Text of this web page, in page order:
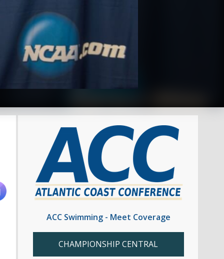
ACC Swimming - Meet Coverage
CHAMPIONSHIP CENTRAL